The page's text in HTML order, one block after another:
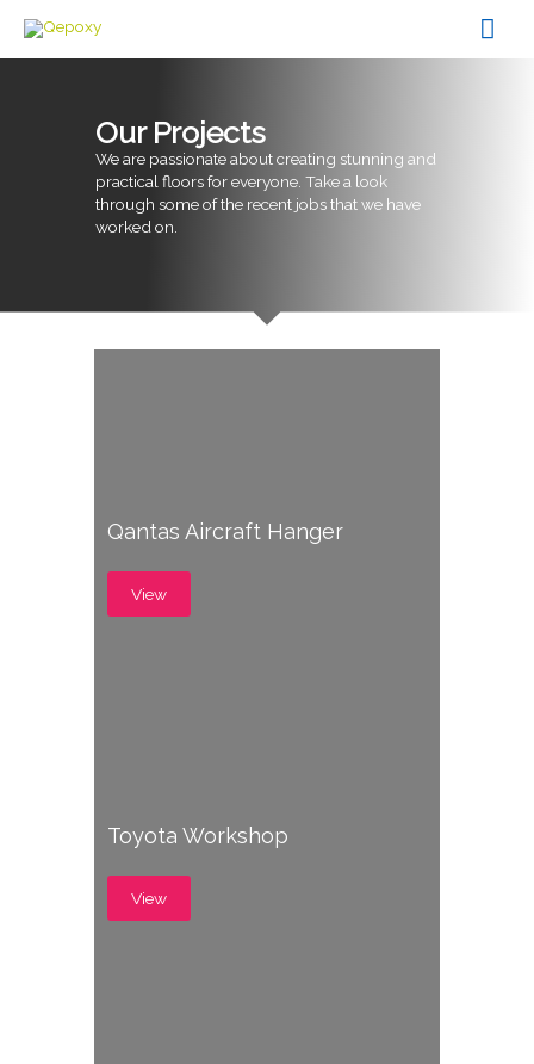
content
Our Projects
We are passionate about creating stunning and
practical floors for everyone. Take a look
through some of the recent jobs that we have
worked on.
Qantas Aircraft Hanger
View
Toyota Workshop
View